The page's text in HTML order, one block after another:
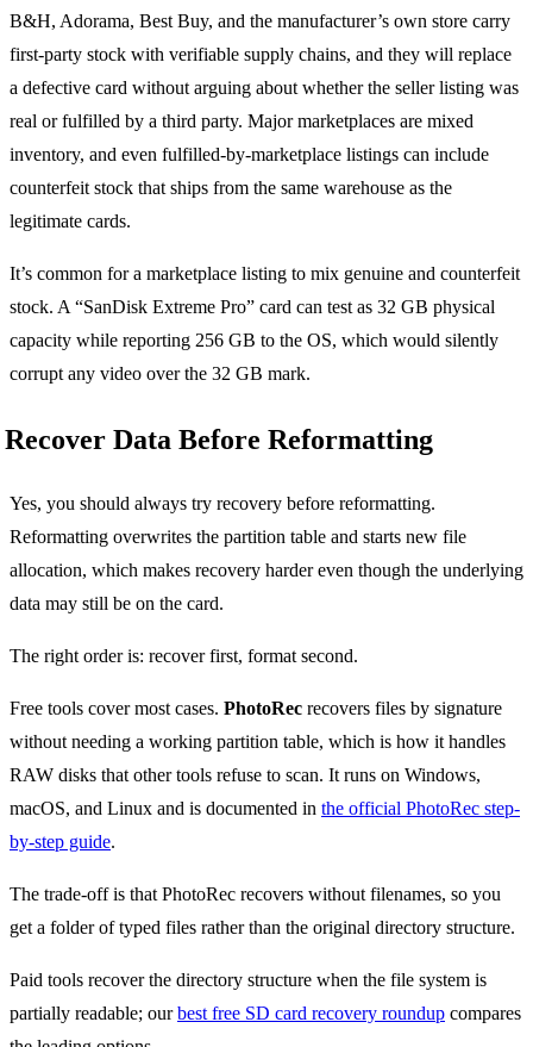
B&H, Adorama, Best Buy, and the manufacturer’s own store carry
first-party stock with verifiable supply chains, and they will replace
a defective card without arguing about whether the seller listing was
real or fulfilled by a third party. Major marketplaces are mixed
inventory, and even fulfilled-by-marketplace listings can include
counterfeit stock that ships from the same warehouse as the
legitimate cards.
It’s common for a marketplace listing to mix genuine and counterfeit
stock. A “SanDisk Extreme Pro” card can test as 32 GB physical
capacity while reporting 256 GB to the OS, which would silently
corrupt any video over the 32 GB mark.
Recover Data Before Reformatting
Yes, you should always try recovery before reformatting.
Reformatting overwrites the partition table and starts new file
allocation, which makes recovery harder even though the underlying
data may still be on the card.
The right order is: recover first, format second.
Free tools cover most cases. PhotoRec recovers files by signature
without needing a working partition table, which is how it handles
RAW disks that other tools refuse to scan. It runs on Windows,
macOS, and Linux and is documented in the official PhotoRec step-
by-step guide.
The trade-off is that PhotoRec recovers without filenames, so you
get a folder of typed files rather than the original directory structure.
Paid tools recover the directory structure when the file system is
partially readable; ourbest free SD card recovery roundup compares